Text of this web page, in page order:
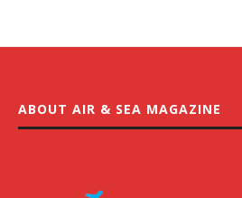
ABOUT AIR & SEA MAGAZINE